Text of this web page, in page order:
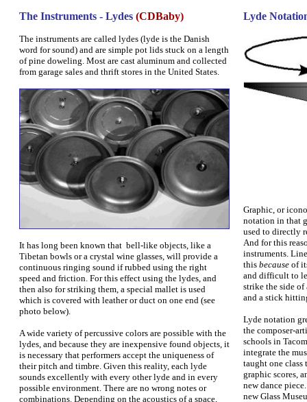
The Instruments - Lydes (CDBaby)
The instruments are called lydes (lyde is the Danish
word for sound) and are simple pot lids stuck on a length
of pine doweling. Most are cast aluminum and collected
from garage sales and thrift stores in the United States.
It has long been known that bell-like objects, like a
Tibetan bowls or a crystal wine glasses, will provide a
continuous ringing sound if rubbed using the right
speed and friction. For this effect using the lydes, and
then also for striking them, a special mallet is used
which is covered with leather or duct on one end (see
photo below).
A wide variety of percussive colors are possible with the
lydes, and because they are inexpensive found objects, it
is necessary that performers accept the uniqueness of
their pitch and timbre. Given this reality, each lyde
sounds excellently with every other lyde and in every
possible environment. There are no wrong notes or
combinations. Depending on the acoustics of a space,
Lyde
Graphic, or
notation in that
used to directly
And for this
instruments.
this because of
and difficult to
strike the side of
and a stick
Lyde notation
the composer-
schools in
integrate the
taught one
graphic scores,
new dance
new Glass